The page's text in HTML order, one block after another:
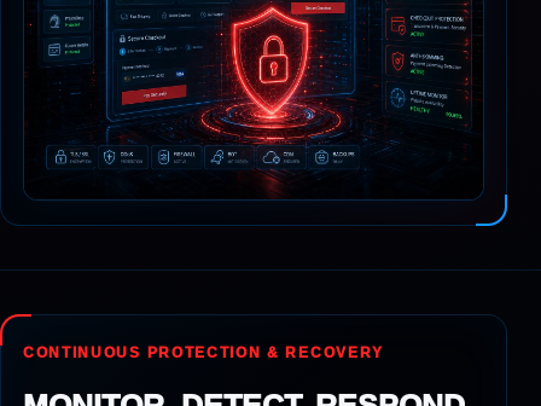
CONTINUOUS PROTECTION & RECOVERY